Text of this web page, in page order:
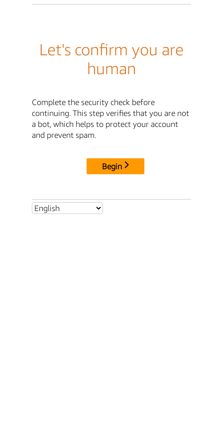
Let's confirm you are
human
Complete the security check before
continuing. This step verifies that you are not
a bot, which helps to protect your account
and prevent spam.
Begin